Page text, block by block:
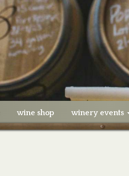
wine shop winery events